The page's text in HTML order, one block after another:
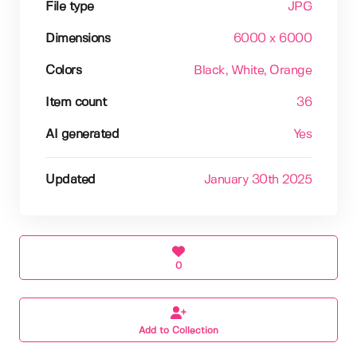
File type JPG
Dimensions 6000 x 6000
Colors Black, White, Orange
Item count 36
AI generated Yes
Updated January 30th 2025
0
Add to Collection